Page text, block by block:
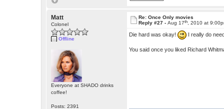
Matt
Colonel
Offline
Everyone at SHADO drinks
coffee!
Posts: 2391
Re: Once Only movies
Reply #27 -Aug 17th , 2010 at
Die hard was okay! I really do
You said once you liked Richard